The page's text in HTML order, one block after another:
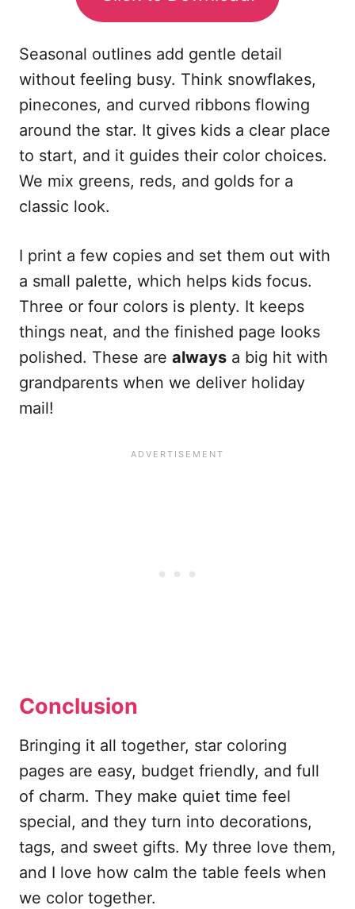
Seasonal outlines add gentle detail
without feeling busy. Think snowflakes,
pinecones, and curved ribbons flowing
around the star. It gives kids a clear place
to start, and it guides their color choices.
We mix greens, reds, and golds for a
classic look.
I print a few copies and set them out with
a small palette, which helps kids focus.
Three or four colors is plenty. It keeps
things neat, and the finished page looks
polished. These are always a big hit with
grandparents when we deliver holiday
mail!
Conclusion
Bringing it all together, star coloring
pages are easy, budget friendly, and full
of charm. They make quiet time feel
special, and they turn into decorations,
tags, and sweet gifts. My three love them,
and I love how calm the table feels when
we color together.